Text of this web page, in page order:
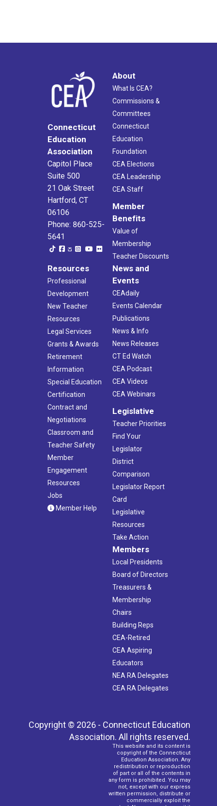
Connecticut
Education
Association
Capitol Place
Suite 500
21 Oak Street
Hartford, CT
06106
Phone: 860-525-
5641
About
What Is CEA?
Commissions &
Committees
Connecticut
Education
Foundation
CEA Elections
CEA Leadership
CEA Staff
Member
Benefits
Value of
Membership
Teacher Discounts
Resources
Professional
Development
New Teacher
Resources
Legal Services
Grants & Awards
Retirement
Information
Special Education
Certification
Contract and
Negotiations
Classroom and
Teacher Safety
Member
Engagement
Resources
Jobs
Member Help
News and
Events
CEAdaily
Events Calendar
Publications
News & Info
News Releases
CT Ed Watch
CEA Podcast
CEA Videos
CEA Webinars
Legislative
Teacher Priorities
Find Your
Legislator
District
Comparison
Legislator Report
Card
Legislative
Resources
Take Action
Members
Local Presidents
Board of Directors
Treasurers &
Membership
Chairs
Building Reps
CEA-Retired
CEA Aspiring
Educators
NEA RA Delegates
CEA RA Delegates
Copyright © 2026 - Connecticut Education
Association. All rights reserved.
This website and its content is
copyright of the Connecticut
Education Association. Any
redistribution or reproduction
of part or all of the contents in
any form is prohibited. You may
not, except with our express
written permission, distribute or
commercially exploit the